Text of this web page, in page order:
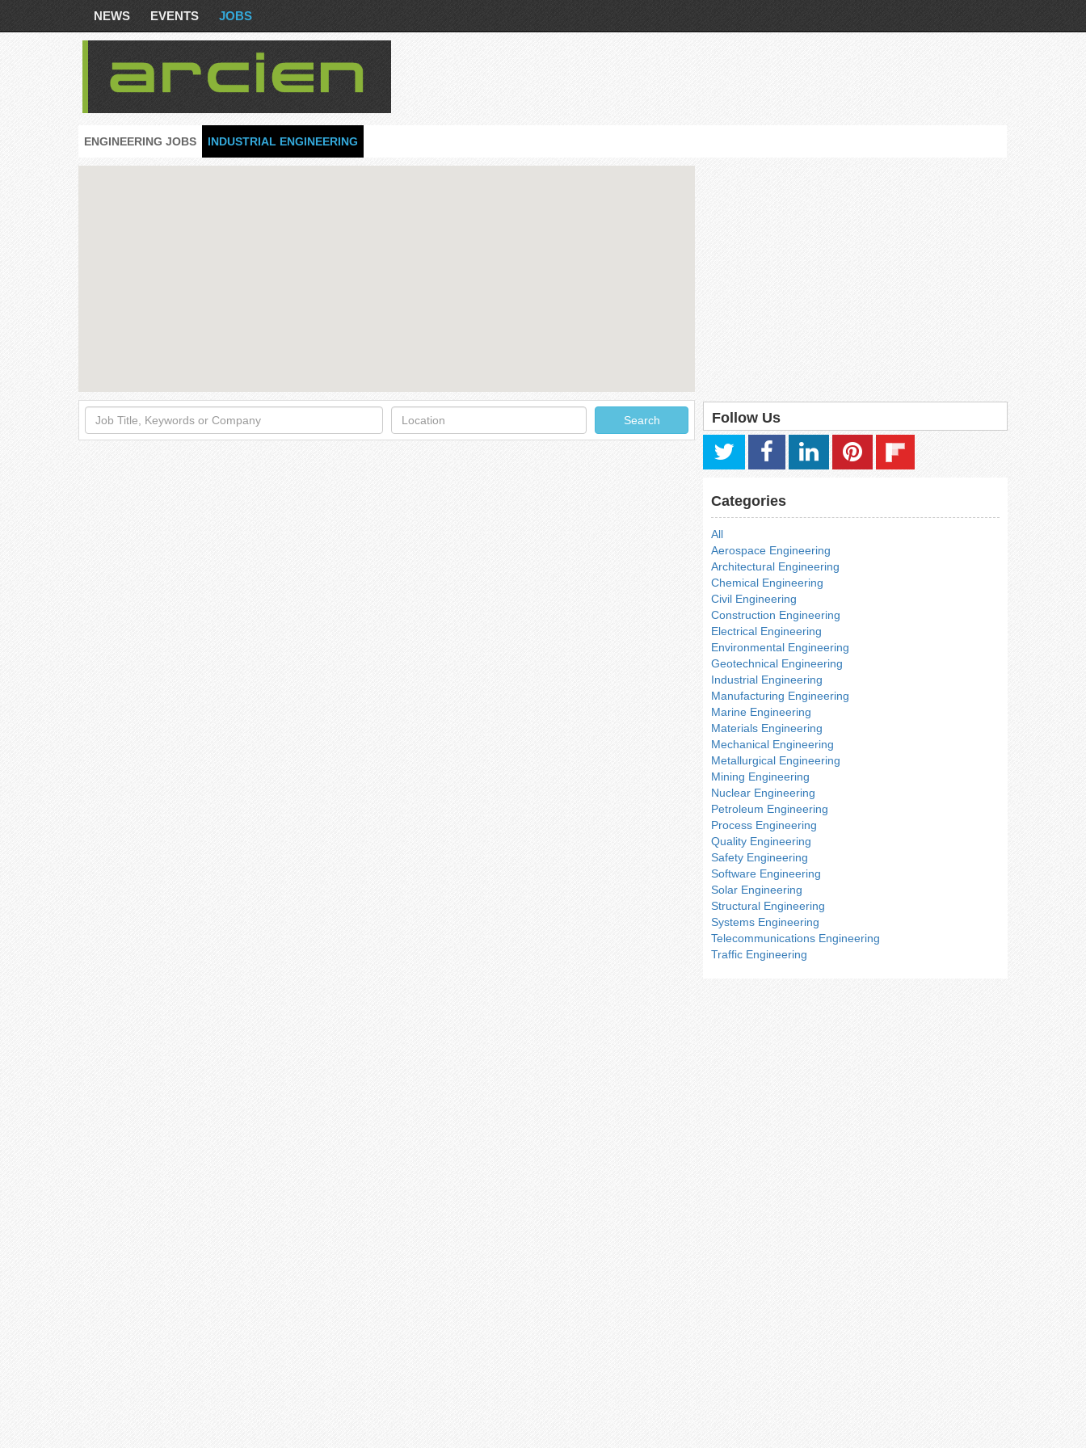
NEWS EVENTS JOBS
ENGINEERING JOBS INDUSTRIAL ENGINEERING
Job
Title,
Location Search Follow Us
Categories
All
Aerospace Engineering
Architectural Engineering
Chemical Engineering
Civil Engineering
Construction Engineering
Electrical Engineering
Environmental Engineering
Geotechnical Engineering
Industrial Engineering
Manufacturing Engineering
Marine Engineering
Materials Engineering
Mechanical Engineering
Metallurgical Engineering
Mining Engineering
Nuclear Engineering
Petroleum Engineering
Process Engineering
Quality Engineering
Safety Engineering
Software Engineering
Solar Engineering
Structural Engineering
Systems Engineering
Telecommunications Engineering
Traffic Engineering